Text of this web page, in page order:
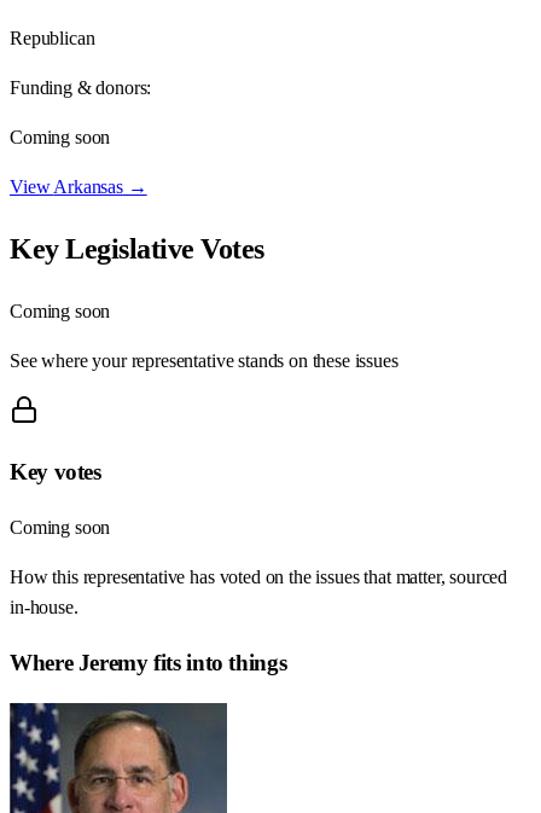
Republican
Funding & donors:
Coming soon
ViewArkansas→
Key Legislative Votes
Coming soon
See where your representative stands on these issues
Key votes
Coming soon
How this representative has voted on the issues that matter, sourced
in-house.
WhereJeremyfits into things